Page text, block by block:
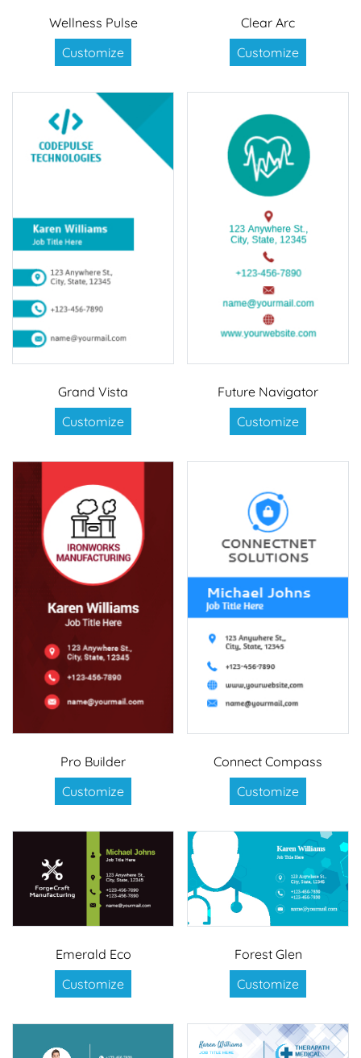
Wellness Pulse
Customize
Clear Arc
Customize
Grand Vista
Customize
Future Navigator
Customize
Pro Builder
Customize
Connect Compass
Customize
Emerald Eco
Customize
Forest Glen
Customize